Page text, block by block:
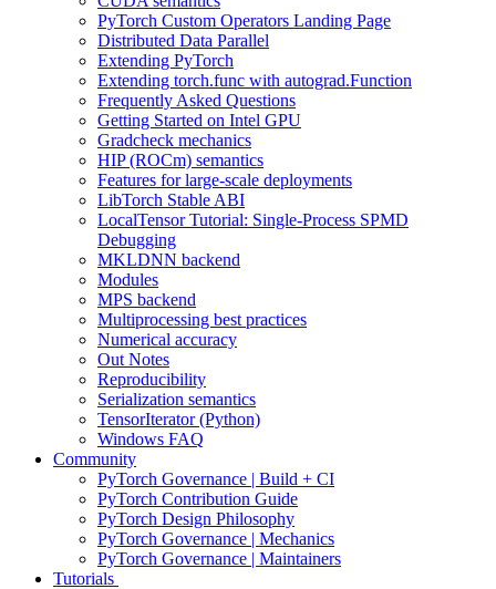
PyTorch Custom Operators Landing Page
Distributed Data Parallel
Extending PyTorch
Extending torch.func with autograd.Function
Frequently Asked Questions
Getting Started on Intel GPU
Gradcheck mechanics
HIP (ROCm) semantics
Features for large-scale deployments
LibTorch Stable ABI
LocalTensor Tutorial: Single-Process SPMD
Debugging
MKLDNN backend
Modules
MPS backend
Multiprocessing best practices
Numerical accuracy
Out Notes
Reproducibility
Serialization semantics
TensorIterator (Python)
Windows FAQ
Community
PyTorch Governance | Build + CI
PyTorch Contribution Guide
PyTorch Design Philosophy
PyTorch Governance | Mechanics
PyTorch Governance | Maintainers
Tutorials